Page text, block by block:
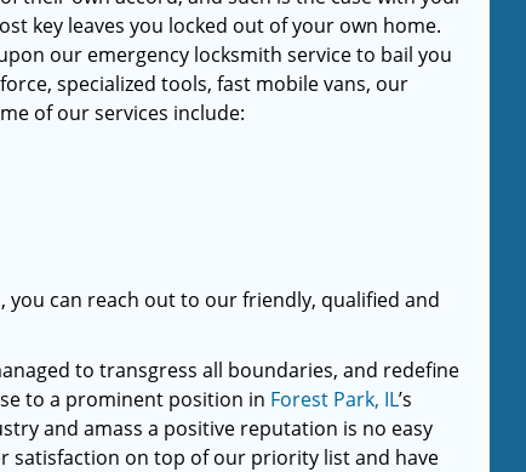
key leaves you locked out of your own home.
our emergency locksmith service to bail you
specialized tools, fast mobile vans, our
of our services include:
can reach out to our friendly, qualified and
to transgress all boundaries, and redefine
to a prominent position in Forest Park, IL’s
and amass a positive reputation is no easy
satisfaction on top of our priority list and have